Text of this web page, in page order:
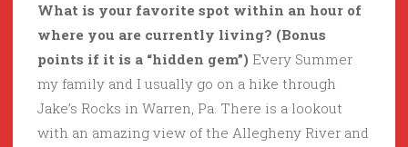
What is your favorite spot within an hour of
where you are currently living? (Bonus
points if it is a “hidden gem”) Every Summer
my family and I usually go on a hike through
Jake’s Rocks in Warren, Pa. There is a lookout
with an amazing view of the Allegheny River and